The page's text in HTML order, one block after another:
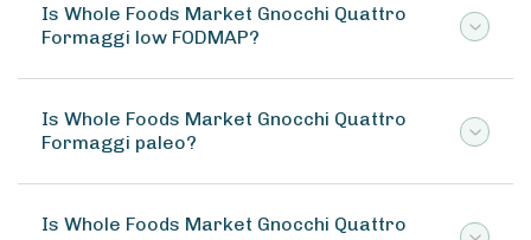
Is Whole Foods Market Gnocchi Quattro
Formaggi low FODMAP?
Is Whole Foods Market Gnocchi Quattro
Formaggi paleo?
Is Whole Foods Market Gnocchi Quattro